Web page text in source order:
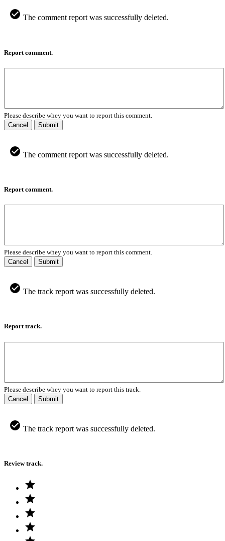
The comment report was successfully deleted.
Report comment.
Please describe whey you want to report this comment.
Cancel
Submit
The comment report was successfully deleted.
Report comment.
Please describe whey you want to report this comment.
Cancel
Submit
The track report was successfully deleted.
Report track.
Please describe whey you want to report this track.
Cancel
Submit
The track report was successfully deleted.
Review track.